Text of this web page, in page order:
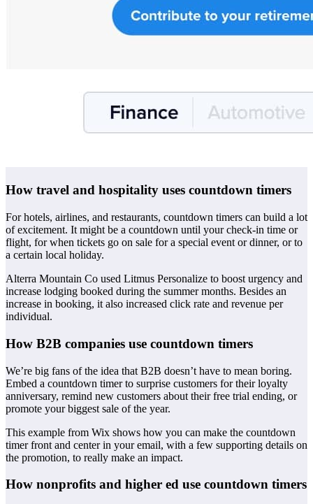
How travel and hospitality uses countdown timers
For hotels, airlines, and restaurants, countdown timers can build a lot
of excitement. It might be a countdown until your check-in time or
flight, for when tickets go on sale for a special event or dinner, or to
a certain local holiday.
Alterra Mountain Co used Litmus Personalize to boost urgency and
increase lodging booked during the summer months. Besides an
increase in booking, it also increased click rate and revenue per
individual.
How B2B companies use countdown timers
We’re big fans of the idea that B2B doesn’t have to mean boring.
Embed a countdown timer to surprise customers for their loyalty
anniversary, remind new customers about their free trial ending, or
promote your biggest sale of the year.
This example from Wix shows how you can make the countdown
timer front and center in your email, with a few supporting details on
the promotion, to really make an impact.
How nonprofits and higher ed use countdown timers